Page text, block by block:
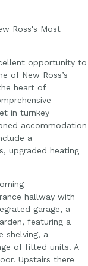
Ross's Most
opportunity to
of New Ross’s
heart of
in turnkey
accommodation
a
upgraded heating
hallway with
garage, a
featuring a
shelving, a
of fitted units. A
Upstairs there